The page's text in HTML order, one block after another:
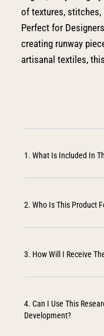
of textures, stitches,
Perfect for
creating runway
artisanal textiles,
1. What Is Included In
2. Who Is This Product
3. How Will I Receive
4. Can I Use This
Development?